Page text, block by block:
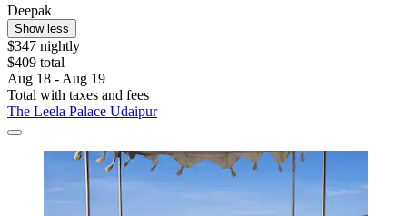
Deepak
Show less
$347 nightly
$409 total
Aug 18 - Aug 19
Total with taxes and fees
The Leela Palace Udaipur